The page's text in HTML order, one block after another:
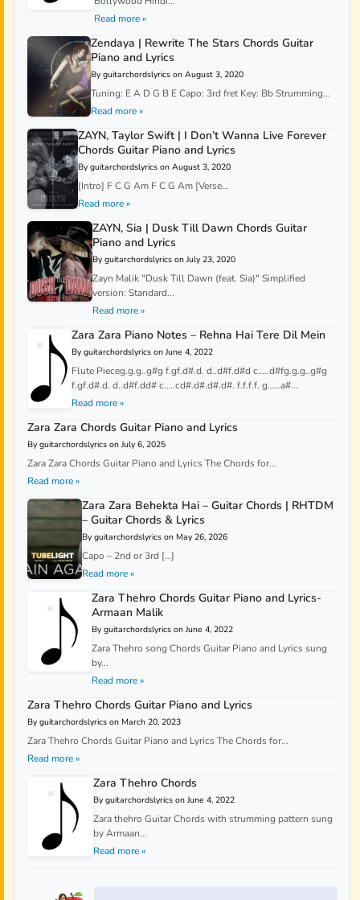
Read more »
Zendaya | Rewrite The Stars Chords Guitar
Piano and Lyrics
By guitarchordslyrics on August 3, 2020
Tuning: E A D G B E Capo: 3rd fret Key: Bb Strumming...
Read more »
ZAYN, Taylor Swift | I Don’t Wanna Live Forever
Chords Guitar Piano and Lyrics
By guitarchordslyrics on August 3, 2020
[Intro] F C G Am F C G Am [Verse...
Read more »
ZAYN, Sia | Dusk Till Dawn Chords Guitar
Piano and Lyrics
By guitarchordslyrics on July 23, 2020
Zayn Malik "Dusk Till Dawn (feat. Sia)" Simplified
version: Standard...
Read more »
Zara Zara Piano Notes – Rehna Hai Tere Dil Mein
By guitarchordslyrics on June 4, 2022
Flute Pieceg.g.g..g#g f.gf.d#.d. d..d#f.d#d c…..d#fg.g.g..g#g
f.gf.d#.d. d..d#f.dd# c…..cd#.d#.d#.d#. f.f.f.f. g……a#...
Read more »
Zara Zara Chords Guitar Piano and Lyrics
By guitarchordslyrics on July 6, 2025
Zara Zara Chords Guitar Piano and Lyrics The Chords for...
Read more »
Zara Zara Behekta Hai – Guitar Chords | RHTDM
– Guitar Chords & Lyrics
By guitarchordslyrics on May 26, 2026
Capo – 2nd or 3rd […]
Read more »
Zara Thehro Chords Guitar Piano and Lyrics-
Armaan Malik
By guitarchordslyrics on June 4, 2022
Zara Thehro song Chords Guitar Piano and Lyrics sung
by...
Read more »
Zara Thehro Chords Guitar Piano and Lyrics
By guitarchordslyrics on March 20, 2023
Zara Thehro Chords Guitar Piano and Lyrics The Chords for...
Read more »
Zara Thehro Chords
By guitarchordslyrics on June 4, 2022
Zara thehro Guitar Chords with strumming pattern sung
by Armaan...
Read more »